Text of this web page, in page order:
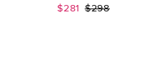
Sale price:
$281 Previous price:
$298